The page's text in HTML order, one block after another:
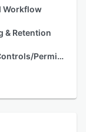
Workflow
& Retention
Access Controls/Permissions